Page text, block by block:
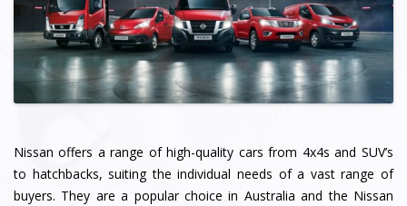
Nissan offers a range of high-quality cars from 4x4s and SUV’s
to hatchbacks, suiting the individual needs of a vast range of
buyers. They are a popular choice in Australia and the Nissan